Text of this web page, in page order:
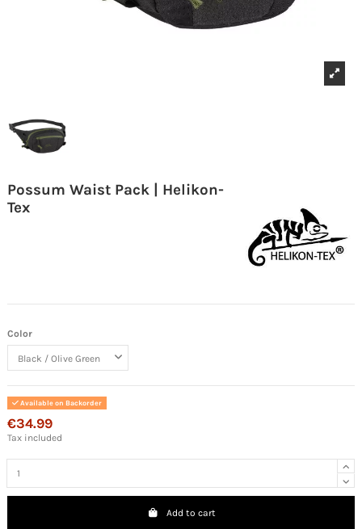
Possum Waist Pack | Helikon-
Tex
Color
Available on Backorder
€34.99
Tax included
Add to cart